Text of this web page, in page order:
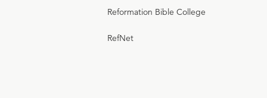
Reformation Bible College
RefNet